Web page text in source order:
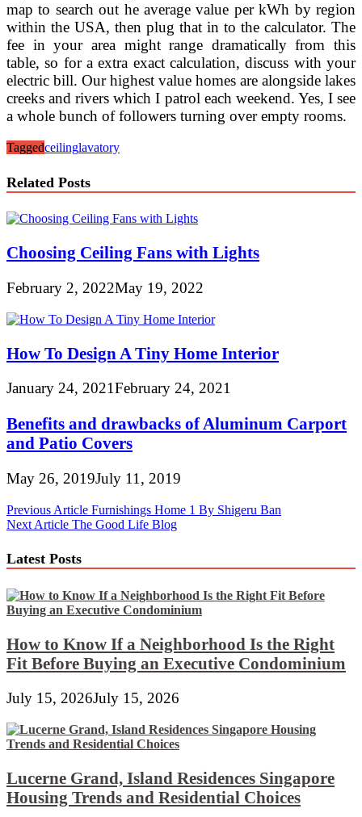
map to search out he average value per kWh by region
within the USA, then plug that in to the calculator. The
fee in your area might range dramatically from this
table, so for a extra exact calculation, discuss with your
electric bill. Our highest value homes are alongside lakes
creeks and rivers which I patrol each weekend. Yes, I see
a whole bunch of followers turning over empty rooms.
Taggedceilinglavatory
Related Posts
Choosing Ceiling Fans with Lights
February 2, 2022May 19, 2022
How To Design A Tiny Home Interior
January 24, 2021February 24, 2021
Benefits and drawbacks of Aluminum Carport
and Patio Covers
May 26, 2019July 11, 2019
Post
navigation
Previous Article Furnishings Home 1 By Shigeru Ban
Next Article The Good Life Blog
Latest Posts
How to Know If a Neighborhood Is the Right
Fit Before Buying an Executive Condominium
July 15, 2026July 15, 2026
Lucerne Grand, Island Residences Singapore
Housing Trends and Residential Choices